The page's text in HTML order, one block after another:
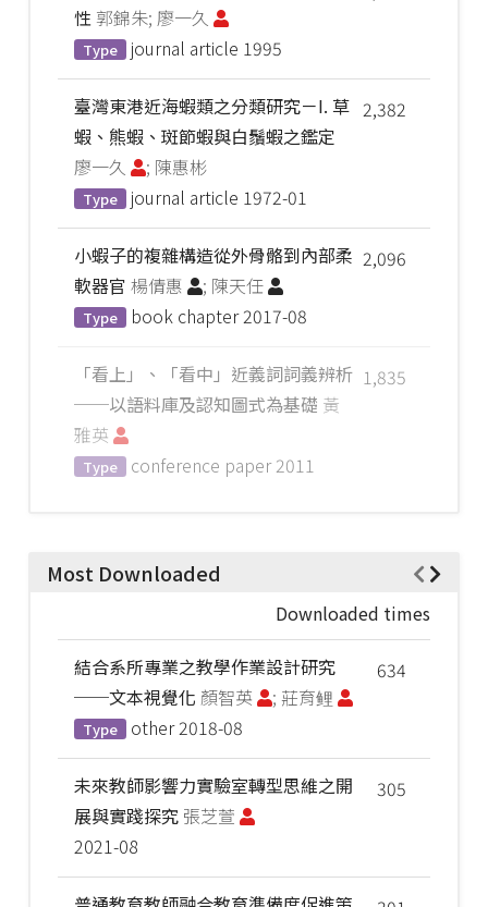
性郭錦朱; 廖一久
Type journal article 1995
2,382
臺灣東港近海蝦類之分類研究－I. 草
蝦、熊蝦、斑節蝦與白鬚蝦之鑑定
廖一久
; 陳惠彬
Type journal article 1972-01
2,096
小蝦子的複雜構造從外骨骼到內部柔
軟器官 楊倩惠 ; 陳天任
Type book chapter2017-08
1,835
「看上」、「看中」近義詞詞義辨析
──以語料庫及認知圖式為基礎 黃
雅英
Type conference paper 2011
Most Downloaded
Downloaded times
634
結合系所專業之教學作業設計研究
──文本視覺化 顏智英 ; 莊育鲤
Type other2018-08
305
未來教師影響力實驗室轉型思維之開
展與實踐探究 張芝萱
2021-08